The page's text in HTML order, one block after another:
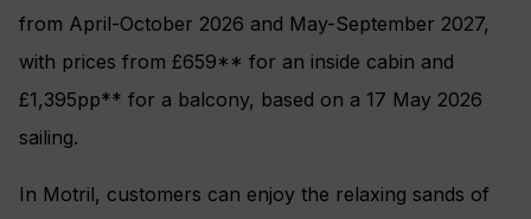
from April-October 2026 and May-September 2027,
with prices from £659** for an inside cabin and
£1,395pp** for a balcony, based on a 17 May 2026
sailing.
In Motril, customers can enjoy the relaxing sands of